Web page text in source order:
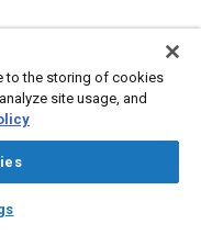
Terminology Parts
to the storing of cookies
site usage, and